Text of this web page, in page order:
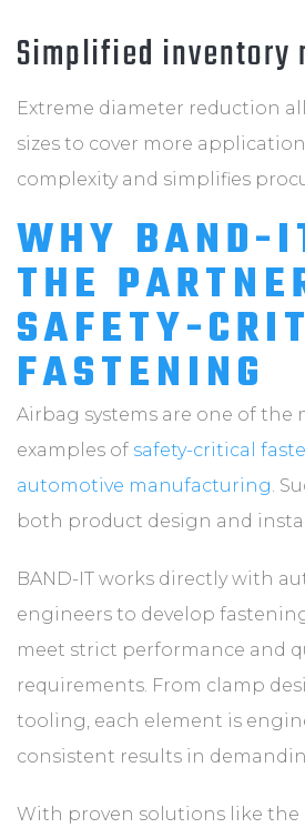
Simplified inventory
Extreme diameter reduction
sizes to cover more
complexity and simplifies
WHY BAND-
THE
SAFETY-
FASTENING
Airbag systems are one of the
examples of safety-critical
automotive manufacturing.
both product design and
BAND-IT works directly with
engineers to develop
meet strict performance and
requirements. From clamp
tooling, each element is
consistent results in
With proven solutions like the